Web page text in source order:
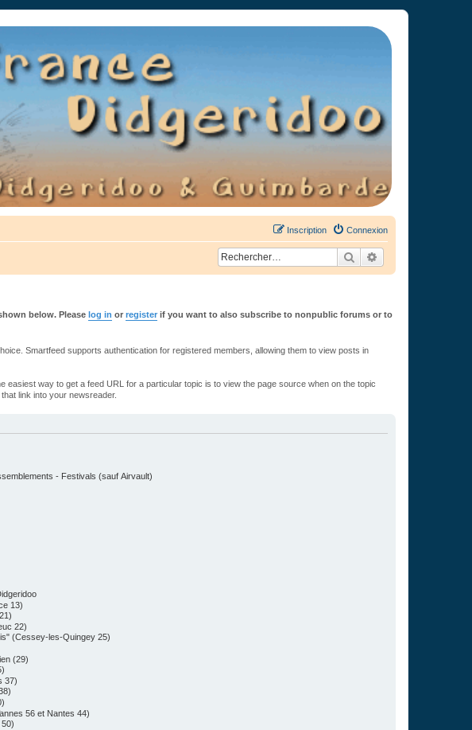
Connexion
Inscription
Rechercher
below. Please log in or register if you want to also subscribe to nonpublic forums or to
Smartfeed supports authentication for registered members, allowing them to view posts in
way to get a feed URL for a particular topic is to view the page source when on the topic
link into your newsreader.
- Festivals (sauf Airvault)
13)
22)
(Cessey-les-Quingey 25)
(29)
37)
56 et Nantes 44)